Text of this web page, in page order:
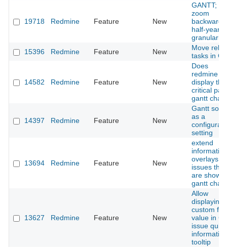
19718 Redmine Feature New
GANTT;
zoom
half-year
granularity
15396
Redmine Feature New
Move
tasks in
14582 Redmine Feature New
Does
redmine
display the
critical
gantt chart
14397 Redmine Feature New
Gantt
as a
setting
13694 Redmine Feature New
extend
information
overlays
issues that
are shown
gantt chart
13627 Redmine Feature New
Allow
displaying
custom
value in
issue quick
information
tooltip